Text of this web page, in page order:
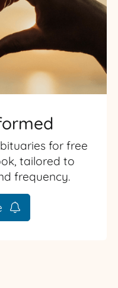
for free
tailored to
frequency.